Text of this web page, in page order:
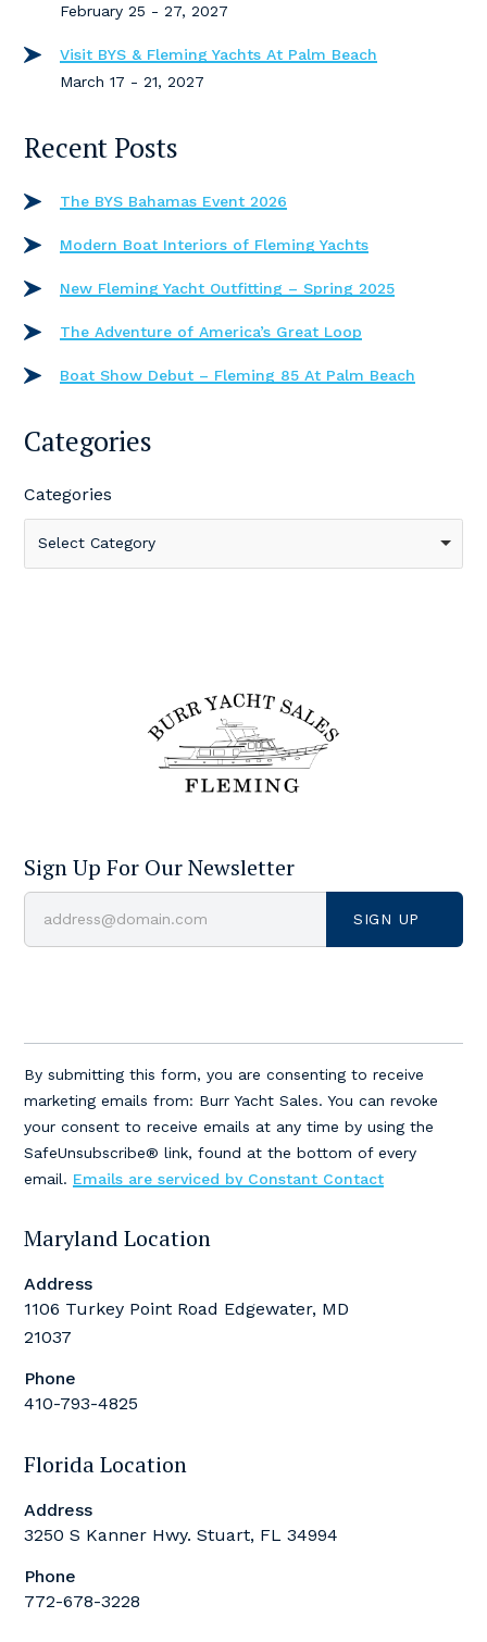
February 25 - 27, 2027
Visit BYS & Fleming Yachts At Palm Beach
March 17 - 21, 2027
Recent Posts
The BYS Bahamas Event 2026
Modern Boat Interiors of Fleming Yachts
New Fleming Yacht Outfitting – Spring 2025
The Adventure of America’s Great Loop
Boat Show Debut – Fleming 85 At Palm Beach
Categories
Categories
Select Category
Sign Up For Our Newsletter
Use.
leave
By submitting this form, you are consenting to receive
marketing emails from: Burr Yacht Sales. You can revoke
your consent to receive emails at any time by using the
SafeUnsubscribe® link, found at the bottom of every
email. Emails are serviced by Constant Contact
Maryland Location
Address
1106 Turkey Point Road Edgewater, MD
21037
Phone
410-793-4825
Florida Location
Address
3250 S Kanner Hwy. Stuart, FL 34994
Phone
772-678-3228